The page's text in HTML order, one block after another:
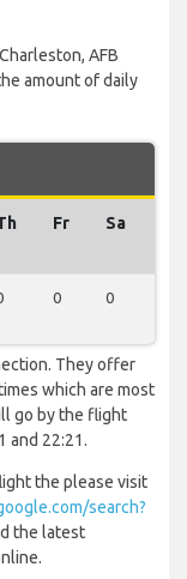
AFB
amount of daily
Fr Sa
0 0
They offer
which are most
go by the flight
and 22:21.
the please visit
search?
the latest